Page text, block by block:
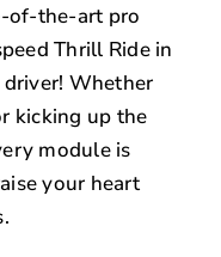
of-the-art pro
Thrill Ride in
Whether
kicking up the
module is
your heart